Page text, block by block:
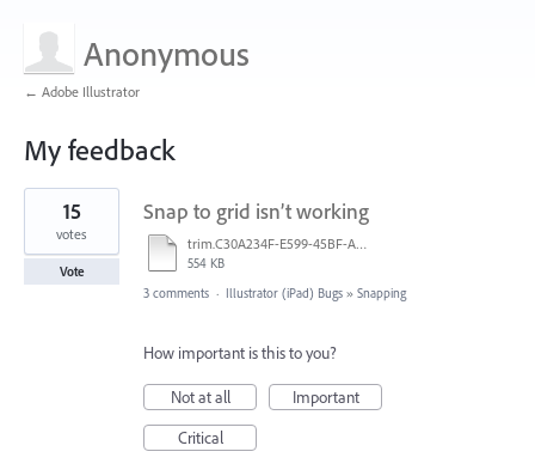
Anonymous
← Adobe Illustrator
My feedback
1
found
Snap to grid isn’t working
trim.C30A234F-E599-45BF-A38E-9FD9D810C663.MOV
554 KB
15
votes
Vote
3 comments · Illustrator (iPad) Bugs » Snapping
How important is this to you?
Not at all
Important
Critical